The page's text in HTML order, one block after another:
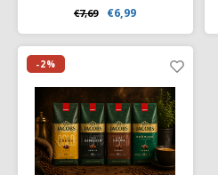
intensity characterise this
coffee.
€7,69 €6,99
-2%